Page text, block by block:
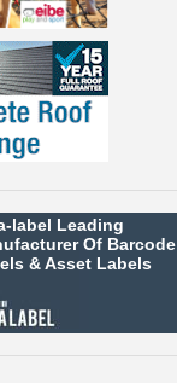
label Leading
Of Barcode
&Asset Labels